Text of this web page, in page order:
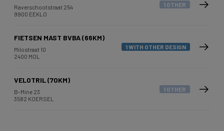
Raverschootstraat 254
9900 EEKLO
1 OTHER
FIETSEN MAST BVBA (66KM)
Milostraat 10
2400 MOL
1 WITH OTHER DESIGN
VELOTRIL (70KM)
B-Mine 23
3582 KOERSEL
1 OTHER